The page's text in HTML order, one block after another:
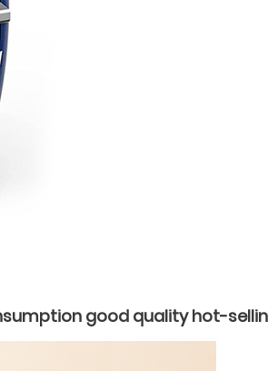
good quality hot-